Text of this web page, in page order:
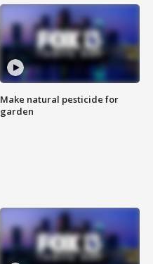
Make natural pesticide for
garden